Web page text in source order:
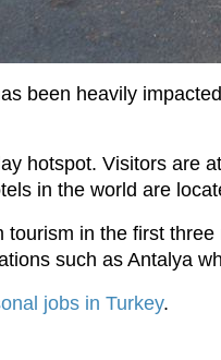
been heavily
hotspot. Visitors are
in the world are
in the first
such as Antalya
jobs in Turkey.